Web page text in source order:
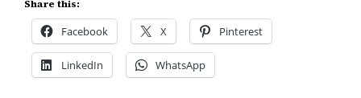
Share this:
Facebook X Pinterest
LinkedIn WhatsApp